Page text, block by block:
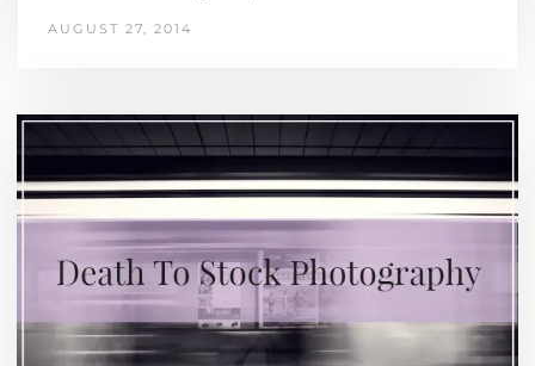
AUGUST 27, 2014